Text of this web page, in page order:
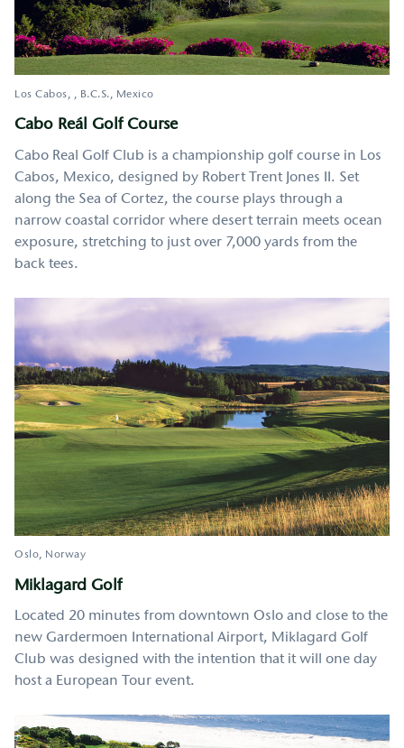
Los Cabos , B.C.S. Mexico
Cabo Reál Golf Course
Cabo Real Golf Club is a championship golf course in Los
Cabos, Mexico, designed by Robert Trent Jones II. Set
along the Sea of Cortez, the course plays through a
narrow coastal corridor where desert terrain meets ocean
exposure, stretching to just over 7,000 yards from the
back tees.
Oslo Norway
Miklagard Golf
Located 20 minutes from downtown Oslo and close to the
new Gardermoen International Airport, Miklagard Golf
Club was designed with the intention that it will one day
host a European Tour event.